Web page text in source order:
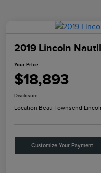
2019 Lincoln
Your Price
$18,893
Disclosure
Location:Beau Townsend
Customize Your Payment